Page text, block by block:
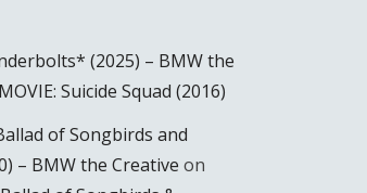
(2025) – BMW the
MOVIE: Suicide Squad (2016)
of Songbirds and
– BMW the Creative on